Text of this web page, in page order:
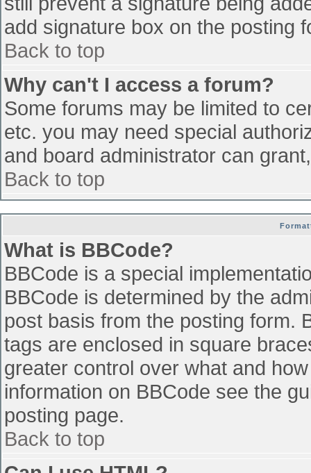
add signature box on the posting
Back to top
Why can't I access a forum?
Some forums may be limited to
etc. you may need special
and board administrator can
Back to top
What is BBCode?
BBCode is a special
BBCode is determined by the
post basis from the posting form.
tags are enclosed in square
greater control over what and
information on BBCode see the
posting page.
Back to top